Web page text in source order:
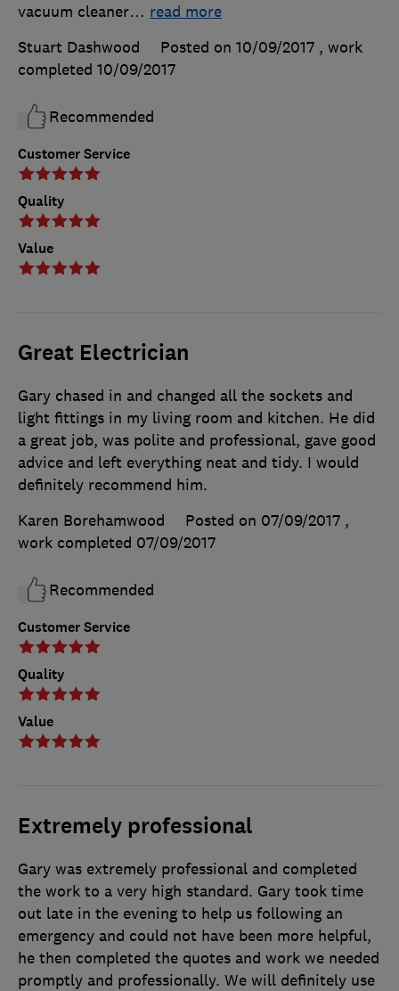
Customer Service
Quality
Value
vacuum cleaner… read more
Stuart Dashwood
Posted on 10/09/2017 , work
completed 10/09/2017
Recommended
Great Electrician
Customer Service
Quality
Value
Gary chased in and changed all the sockets and
light fittings in my living room and kitchen. He did
a great job, was polite and professional, gave good
advice and left everything neat and tidy. I would
definitely recommend him.
Karen Borehamwood
Posted on 07/09/2017 ,
work completed 07/09/2017
Recommended
Extremely professional
Gary was extremely professional and completed
the work to a very high standard. Gary took time
out late in the evening to help us following an
emergency and could not have been more helpful,
he then completed the quotes and work we needed
promptly and professionally. We will definitely use